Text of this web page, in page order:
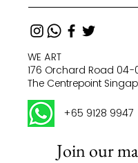
WE ART
176 Orchard Road
The Centrepoint
+65 9128 9947
Join our